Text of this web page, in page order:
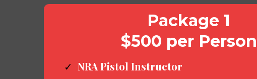
Package 1
$500 per Person
NRA Pistol Instructor